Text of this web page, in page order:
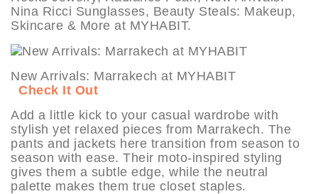
Nina Ricci Sunglasses, Beauty Steals: Makeup,
Skincare & More at MYHABIT.
New Arrivals: Marrakech at MYHABIT
Check It Out
Add a little kick to your casual wardrobe with
stylish yet relaxed pieces from Marrakech. The
pants and jackets here transition from season to
season with ease. Their moto-inspired styling
gives them a subtle edge, while the neutral
palette makes them true closet staples.